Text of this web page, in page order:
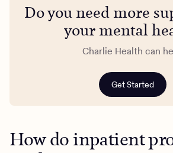
Do you need more
your mental
Charlie Health can
Get Started
How do inpatient